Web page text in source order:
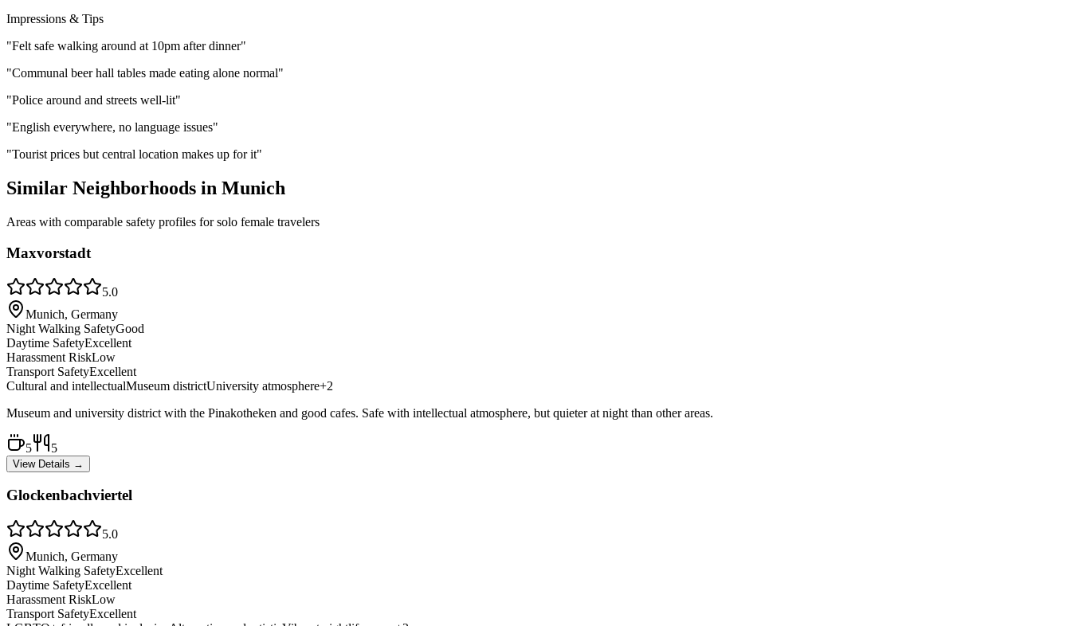
Impressions & Tips
"Felt safe walking around at 10pm after dinner"
"Communal beer hall tables made eating alone normal"
"Police around and streets well-lit"
"English everywhere, no language issues"
"Tourist prices but central location makes up for it"
Similar Neighborhoods in Munich
Areas with comparable safety profiles for solo female travelers
Maxvorstadt
5.0
Munich, Germany
Night Walking SafetyGood
Daytime SafetyExcellent
Harassment RiskLow
Transport SafetyExcellent
Cultural and intellectualMuseum districtUniversity atmosphere+2
Museum and university district with the Pinakotheken and good cafes. Safe with intellectual atmosphere, but quieter at night than other areas.
5 5
View Details →
Glockenbachviertel
5.0
Munich, Germany
Night Walking SafetyExcellent
Daytime SafetyExcellent
Harassment RiskLow
Transport SafetyExcellent